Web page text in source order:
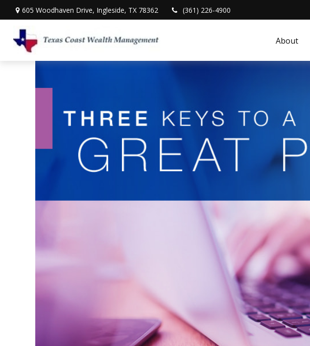
605 Woodhaven Drive, Ingleside, TX 78362 (361) 226-4900
About